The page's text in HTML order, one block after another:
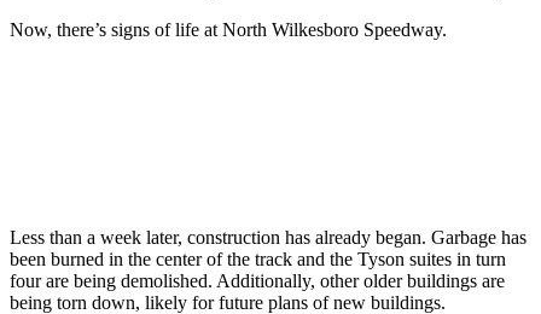
Now, there’s signs of life at North Wilkesboro Speedway.
Less than a week later, construction has already began. Garbage has
been burned in the center of the track and the Tyson suites in turn
four are being demolished. Additionally, other older buildings are
being torn down, likely for future plans of new buildings.